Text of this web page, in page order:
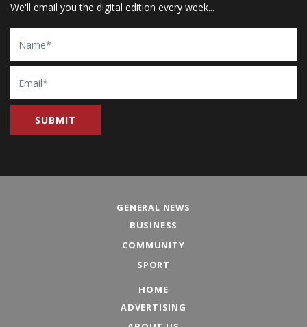
We'll email you the digital edition every week...
Name
Email
GENERAL NEWS
BUSINESS
COMMUNITY
SPORT
HOME
ADVERTISING